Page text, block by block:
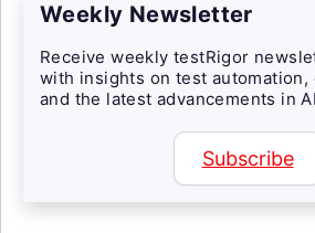
Weekly Newsletter
Receive weekly testRigor
with insights on test automation,
and the latest advancements in
Subscribe